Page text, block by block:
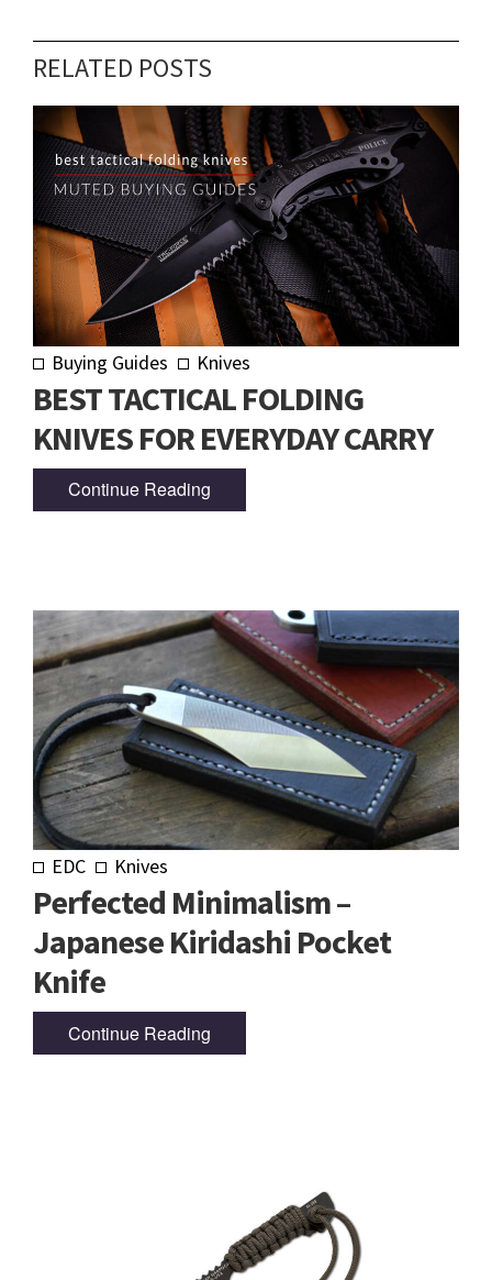
RELATED POSTS
Buying Guides Knives
BEST TACTICAL FOLDING
KNIVES FOR EVERYDAY CARRY
Continue Reading
EDC Knives
Perfected Minimalism –
Japanese Kiridashi Pocket
Knife
Continue Reading